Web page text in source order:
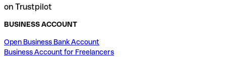
on Trustpilot
BUSINESS ACCOUNT
Open Business Bank Account
Business Account for Freelancers